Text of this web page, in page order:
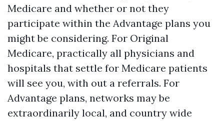
Medicare and whether or not they
participate within the Advantage plans you
might be considering. For Original
Medicare, practically all physicians and
hospitals that settle for Medicare patients
will see you, with out a referrals. For
Advantage plans, networks may be
extraordinarily local, and country wide